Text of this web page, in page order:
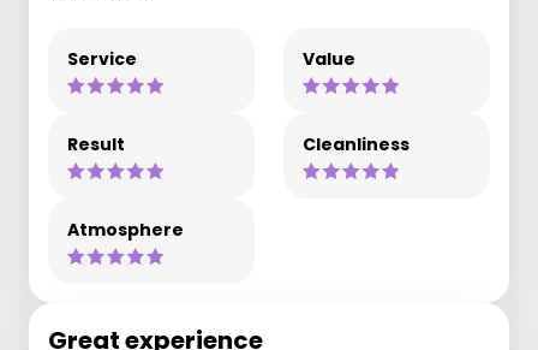
Service Value
Result Cleanliness
Atmosphere
Great experience